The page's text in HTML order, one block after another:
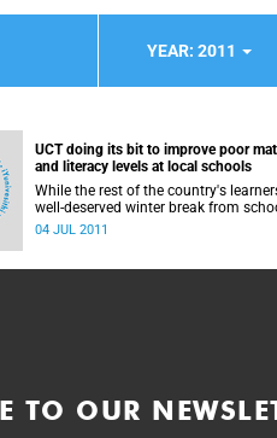
YEAR: 2011
UCT doing its bit to improve poor
and literacy levels at local schools
While the rest of the country's
well-deserved winter break from
University of Cape Town is set to
04 JUL 2011
TO OUR